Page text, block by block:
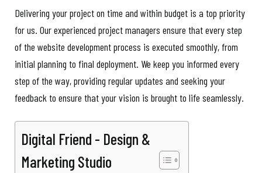
Delivering your project on time and within budget is a top priority
for us. Our experienced project managers ensure that every step
of the website development process is executed smoothly, from
initial planning to final deployment. We keep you informed every
step of the way, providing regular updates and seeking your
feedback to ensure that your vision is brought to life seamlessly.
Digital Friend - Design &
Marketing Studio